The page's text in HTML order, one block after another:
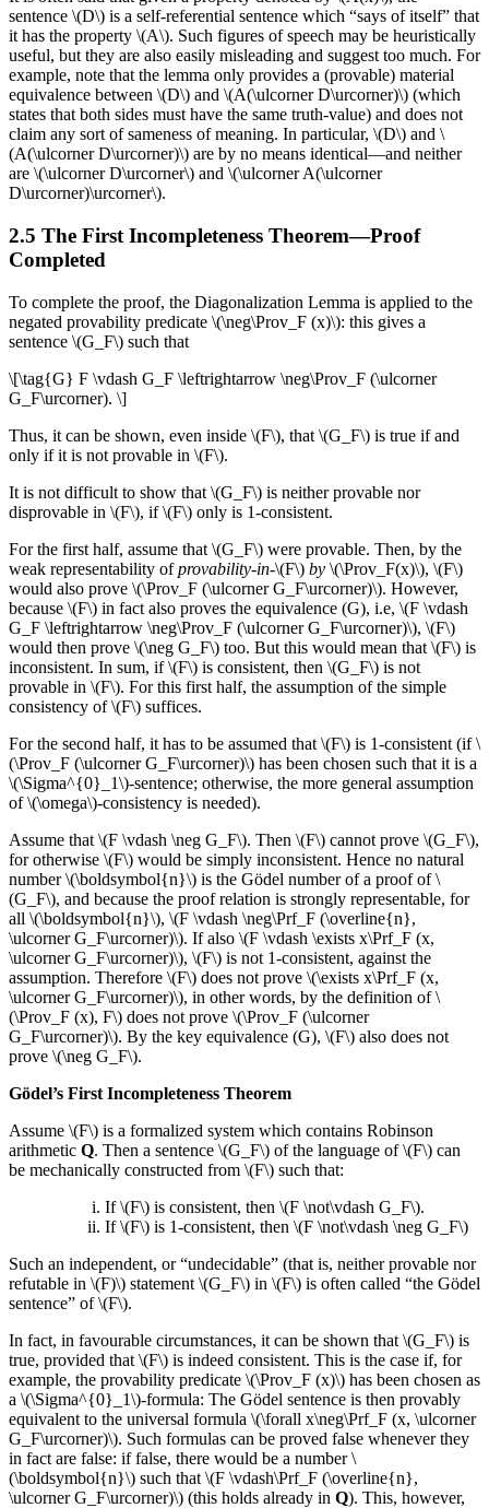
sentence \(D\) is a self-referential sentence which “says of itself” that
it has the property \(A\). Such figures of speech may be heuristically
useful, but they are also easily misleading and suggest too much. For
example, note that the lemma only provides a (provable) material
equivalence between \(D\) and \(A(\ulcorner D\urcorner)\) (which
states that both sides must have the same truth-value) and does not
claim any sort of sameness of meaning. In particular, \(D\) and \
(A(\ulcorner D\urcorner)\) are by no means identical—and neither
are \(\ulcorner D\urcorner\) and \(\ulcorner A(\ulcorner
D\urcorner)\urcorner\).
2.5 The First Incompleteness Theorem—Proof
Completed
To complete the proof, the Diagonalization Lemma is applied to the
negated provability predicate \(\neg\Prov_F (x)\): this gives a
sentence \(G_F\) such that
\[\tag{G} F \vdash G_F \leftrightarrow \neg\Prov_F (\ulcorner
G_F\urcorner). \]
Thus, it can be shown, even inside \(F\), that \(G_F\) is true if and
only if it is not provable in \(F\).
It is not difficult to show that \(G_F\) is neither provable nor
disprovable in \(F\), if \(F\) only is 1-consistent.
For the first half, assume that \(G_F\) were provable. Then, by the
weak representability ofprovability-in-\(F\) by \(\Prov_F(x)\), \(F\)
would also prove \(\Prov_F (\ulcorner G_F\urcorner)\). However,
because \(F\) in fact also proves the equivalence (G), i.e, \(F \vdash
G_F \leftrightarrow \neg\Prov_F (\ulcorner G_F\urcorner)\), \(F\)
would then prove \(\neg G_F\) too. But this would mean that \(F\) is
inconsistent. In sum, if \(F\) is consistent, then \(G_F\) is not
provable in \(F\). For this first half, the assumption of the simple
consistency of \(F\) suffices.
For the second half, it has to be assumed that \(F\) is 1-consistent (if \
(\Prov_F (\ulcorner G_F\urcorner)\) has been chosen such that it is a
\(\Sigma^{0}_1\)-sentence; otherwise, the more general assumption
of \(\omega\)-consistency is needed).
Assume that \(F \vdash \neg G_F\). Then \(F\) cannot prove \(G_F\),
for otherwise \(F\) would be simply inconsistent. Hence no natural
number \(\boldsymbol{n}\) is the Gödel number of a proof of \
(G_F\), and because the proof relation is strongly representable, for
all \(\boldsymbol{n}\), \(F \vdash \neg\Prf_F (\overline{n},
\ulcorner G_F\urcorner)\). If also \(F \vdash \exists x\Prf_F (x,
\ulcorner G_F\urcorner)\), \(F\) is not 1-consistent, against the
assumption. Therefore \(F\) does not prove \(\exists x\Prf_F (x,
\ulcorner G_F\urcorner)\), in other words, by the definition of \
(\Prov_F (x), F\) does not prove \(\Prov_F (\ulcorner
G_F\urcorner)\). By the key equivalence (G), \(F\) also does not
prove \(\neg G_F\).
Gödel’s First Incompleteness Theorem
Assume \(F\) is a formalized system which contains Robinson
arithmetic Q. Then a sentence \(G_F\) of the language of \(F\) can
be mechanically constructed from \(F\) such that:
If \(F\) is consistent, then \(F \not\vdash G_F\).
If \(F\) is 1-consistent, then \(F \not\vdash \neg G_F\)
Such an independent, or “undecidable” (that is, neither provable nor
refutable in \(F)\) statement \(G_F\) in \(F\) is often called “the Gödel
sentence” of \(F\).
In fact, in favourable circumstances, it can be shown that \(G_F\) is
true, provided that \(F\) is indeed consistent. This is the case if, for
example, the provability predicate \(\Prov_F (x)\) has been chosen as
a \(\Sigma^{0}_1\)-formula: The Gödel sentence is then provably
equivalent to the universal formula \(\forall x\neg\Prf_F (x, \ulcorner
G_F\urcorner)\). Such formulas can be proved false whenever they
in fact are false: if false, there would be a number \
(\boldsymbol{n}\) such that \(F \vdash\Prf_F (\overline{n},
\ulcorner G_F\urcorner)\) (this holds already in Q). This, however,